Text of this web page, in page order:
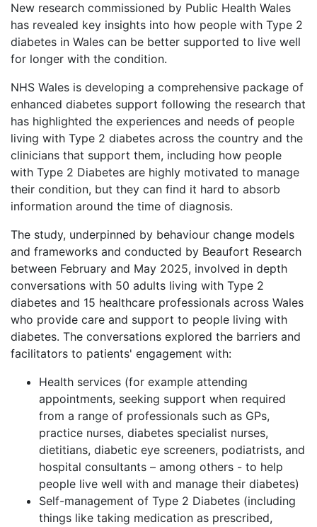
New research commissioned by Public Health Wales
has revealed key insights into how people with Type 2
diabetes in Wales can be better supported to live well
for longer with the condition.
NHS Wales is developing a comprehensive package of
enhanced diabetes support following the research that
has highlighted the experiences and needs of people
living with Type 2 diabetes across the country and the
clinicians that support them, including how people
with Type 2 Diabetes are highly motivated to manage
their condition, but they can find it hard to absorb
information around the time of diagnosis.
The study, underpinned by behaviour change models
and frameworks and conducted by Beaufort Research
between February and May 2025, involved in depth
conversations with 50 adults living with Type 2
diabetes and 15 healthcare professionals across Wales
who provide care and support to people living with
diabetes. The conversations explored the barriers and
facilitators to patients' engagement with:
Health services (for example attending
appointments, seeking support when required
from a range of professionals such as GPs,
practice nurses, diabetes specialist nurses,
dietitians, diabetic eye screeners, podiatrists, and
hospital consultants – among others - to help
people live well with and manage their diabetes)
Self-management of Type 2 Diabetes (including
things like taking medication as prescribed,